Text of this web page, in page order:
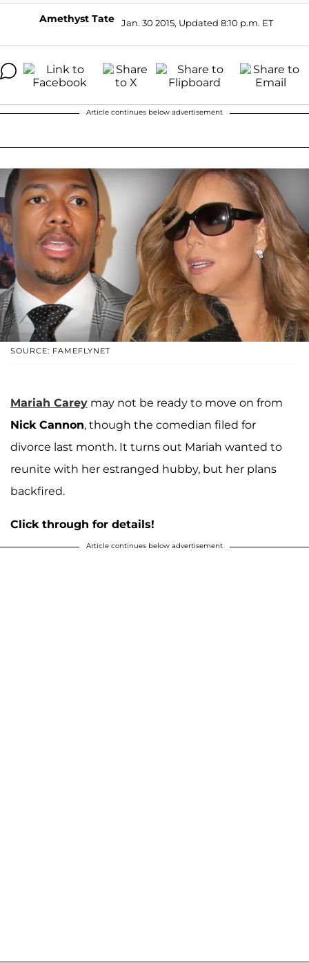
Amethyst Tate Jan. 30 2015, Updated 8:10 p.m. ET
Article continues below advertisement
SOURCE: FAMEFLYNET
Mariah Carey may not be ready to move on from
Nick Cannon, though the comedian filed for
divorce last month. It turns out Mariah wanted to
reunite with her estranged hubby, but her plans
backfired.
Click through for details!
Article continues below advertisement